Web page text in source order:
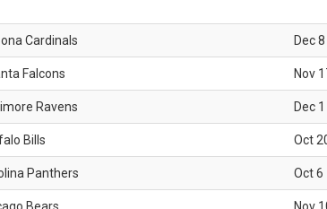
Cardinals Dec
Falcons Nov
Ravens Dec
Bills Oct
Panthers Oct 6